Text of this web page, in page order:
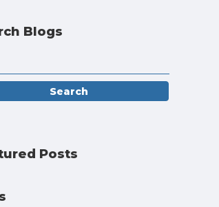
Blogs
Posts